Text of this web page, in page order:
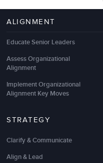
ALIGNMENT
Educate Senior Leaders
Assess Organizational
Alignment
Implement Organizational
Alignment Key Moves
STRATEGY
Clarify & Communicate
Align & Lead